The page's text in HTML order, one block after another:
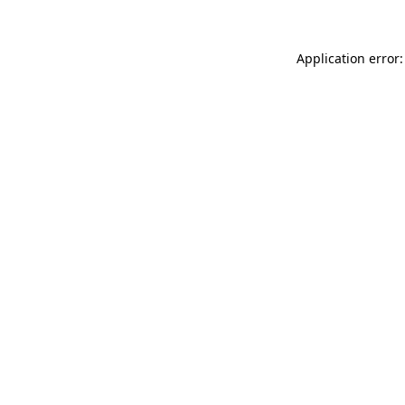
Application